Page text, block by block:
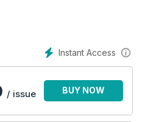
Instant Access
/ issue BUY NOW